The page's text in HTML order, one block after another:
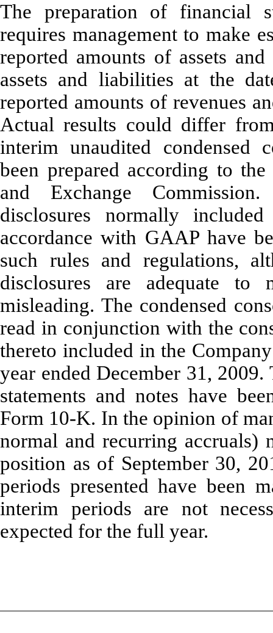
The preparation of financial
requires management to make
reported amounts of assets
assets and liabilities at the
reported amounts of revenues
Actual results could differ
interim unaudited condensed
been prepared according to
and Exchange
disclosures normally
accordance with GAAP have
such rules and regulations,
disclosures are adequate to
misleading. The condensed
read in conjunction with the
thereto included in the
year ended December 31,
statements and notes have
Form 10-K. In the opinion of
normal and recurring accruals)
position as of September 30,
periods presented have been
interim periods are not
expected for the full year.